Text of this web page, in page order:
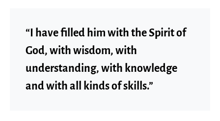
“I have filled him with the Spirit of
God, with wisdom, with
understanding, with knowledge
and with all kinds of skills.”